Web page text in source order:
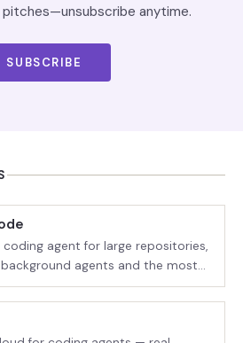
pitches—unsubscribe anytime.
SUBSCRIBE
agent for large repositories,
agents and the most
pricing in the category